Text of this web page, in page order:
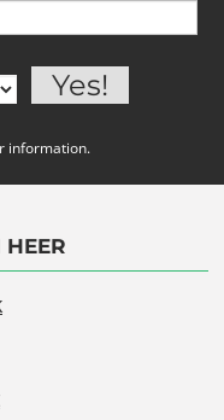
information.